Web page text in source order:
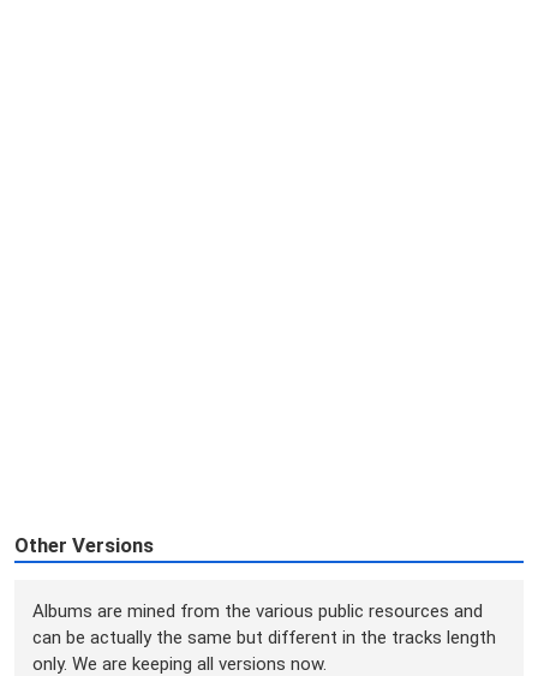
Other Versions
Albums are mined from the various public resources and
can be actually the same but different in the tracks length
only. We are keeping all versions now.